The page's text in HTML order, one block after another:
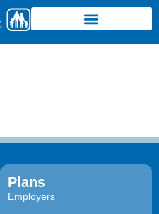
Plans
Employers